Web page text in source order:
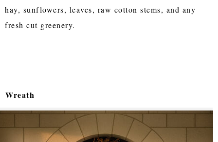
hay, sunflowers, leaves, raw cotton stems, and any
fresh cut greenery.
Wreath